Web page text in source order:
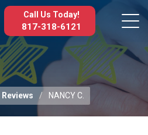
Call Us Today!
817-318-6121
Reviews NANCY C.